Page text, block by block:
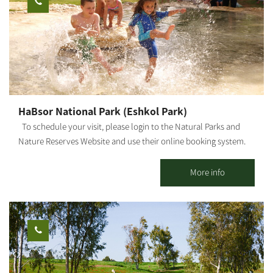
hosting up to 25 people. It is possible to stay overnight for
individuals, families and groups. *Up to 9 people in the 2 units.
[gallery link="file" ids="25653,25655,25657,25659,25661,25663"]
HaBsor National Park (Eshkol Park)
To schedule your visit, please login to the Natural Parks and
Nature Reserves Website and use their online booking system.
Israel's largest streams, exiting Eshkol Park, which is mostly
man-made (KKL -JNF, the Natural Parks and Nature Reserves
Authority and Merchavim Regional Council all partner in the
development and operation of the park). The Park - A lush, green
focal point for those touring the Northern Negev region. Each
season "paints" the park and its surroundings in different hues
and shades, and from February-March the entire area is dyed in
More info